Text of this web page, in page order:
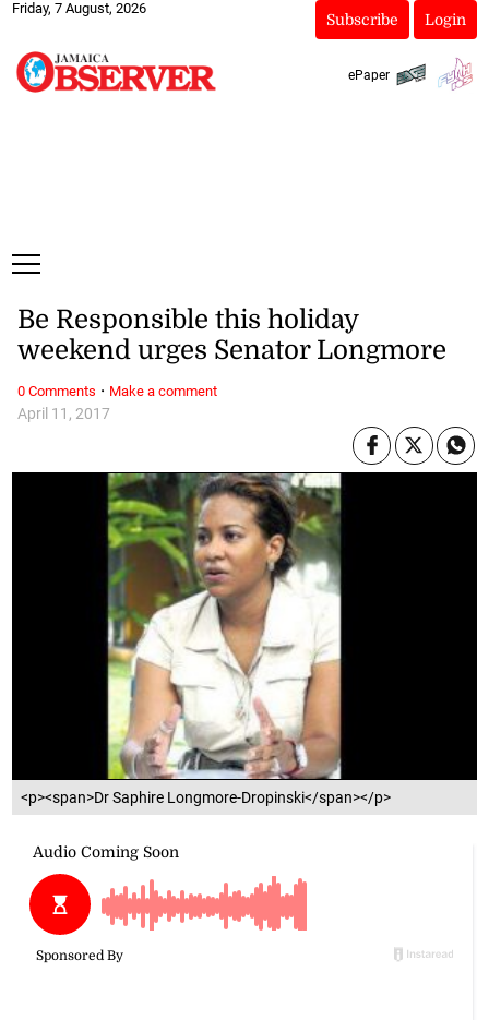
Friday, 7 August, 2026
Subscribe Login
ePaper
<p><span>Dr Saphire Longmore-Dropinski</span></p>
April 11, 2017
Be Responsible this holiday
weekend urges Senator Longmore
0 Comments · Make a comment